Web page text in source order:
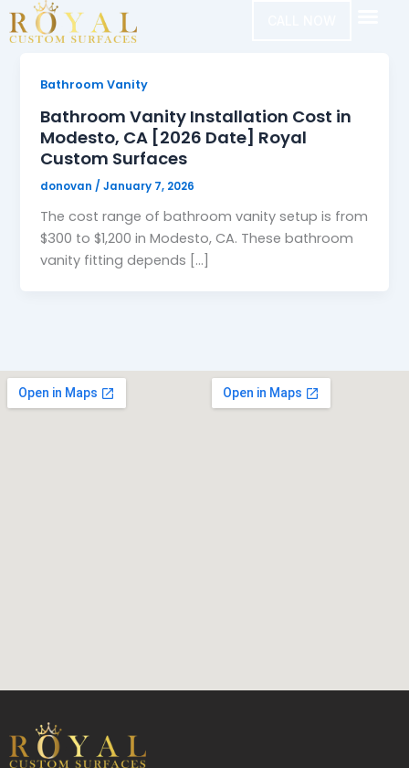
Skip
to
Bathroom Vanity
Bathroom Vanity Installation Cost in
Modesto, CA [2026 Date] Royal
Custom Surfaces
donovan /January 7, 2026
The cost range of bathroom vanity setup is from
$300 to $1,200 in Modesto, CA. These bathroom
vanity fitting depends […]